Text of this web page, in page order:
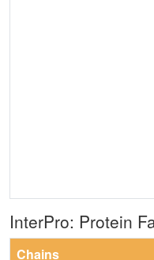
InterPro: Protein
Chains